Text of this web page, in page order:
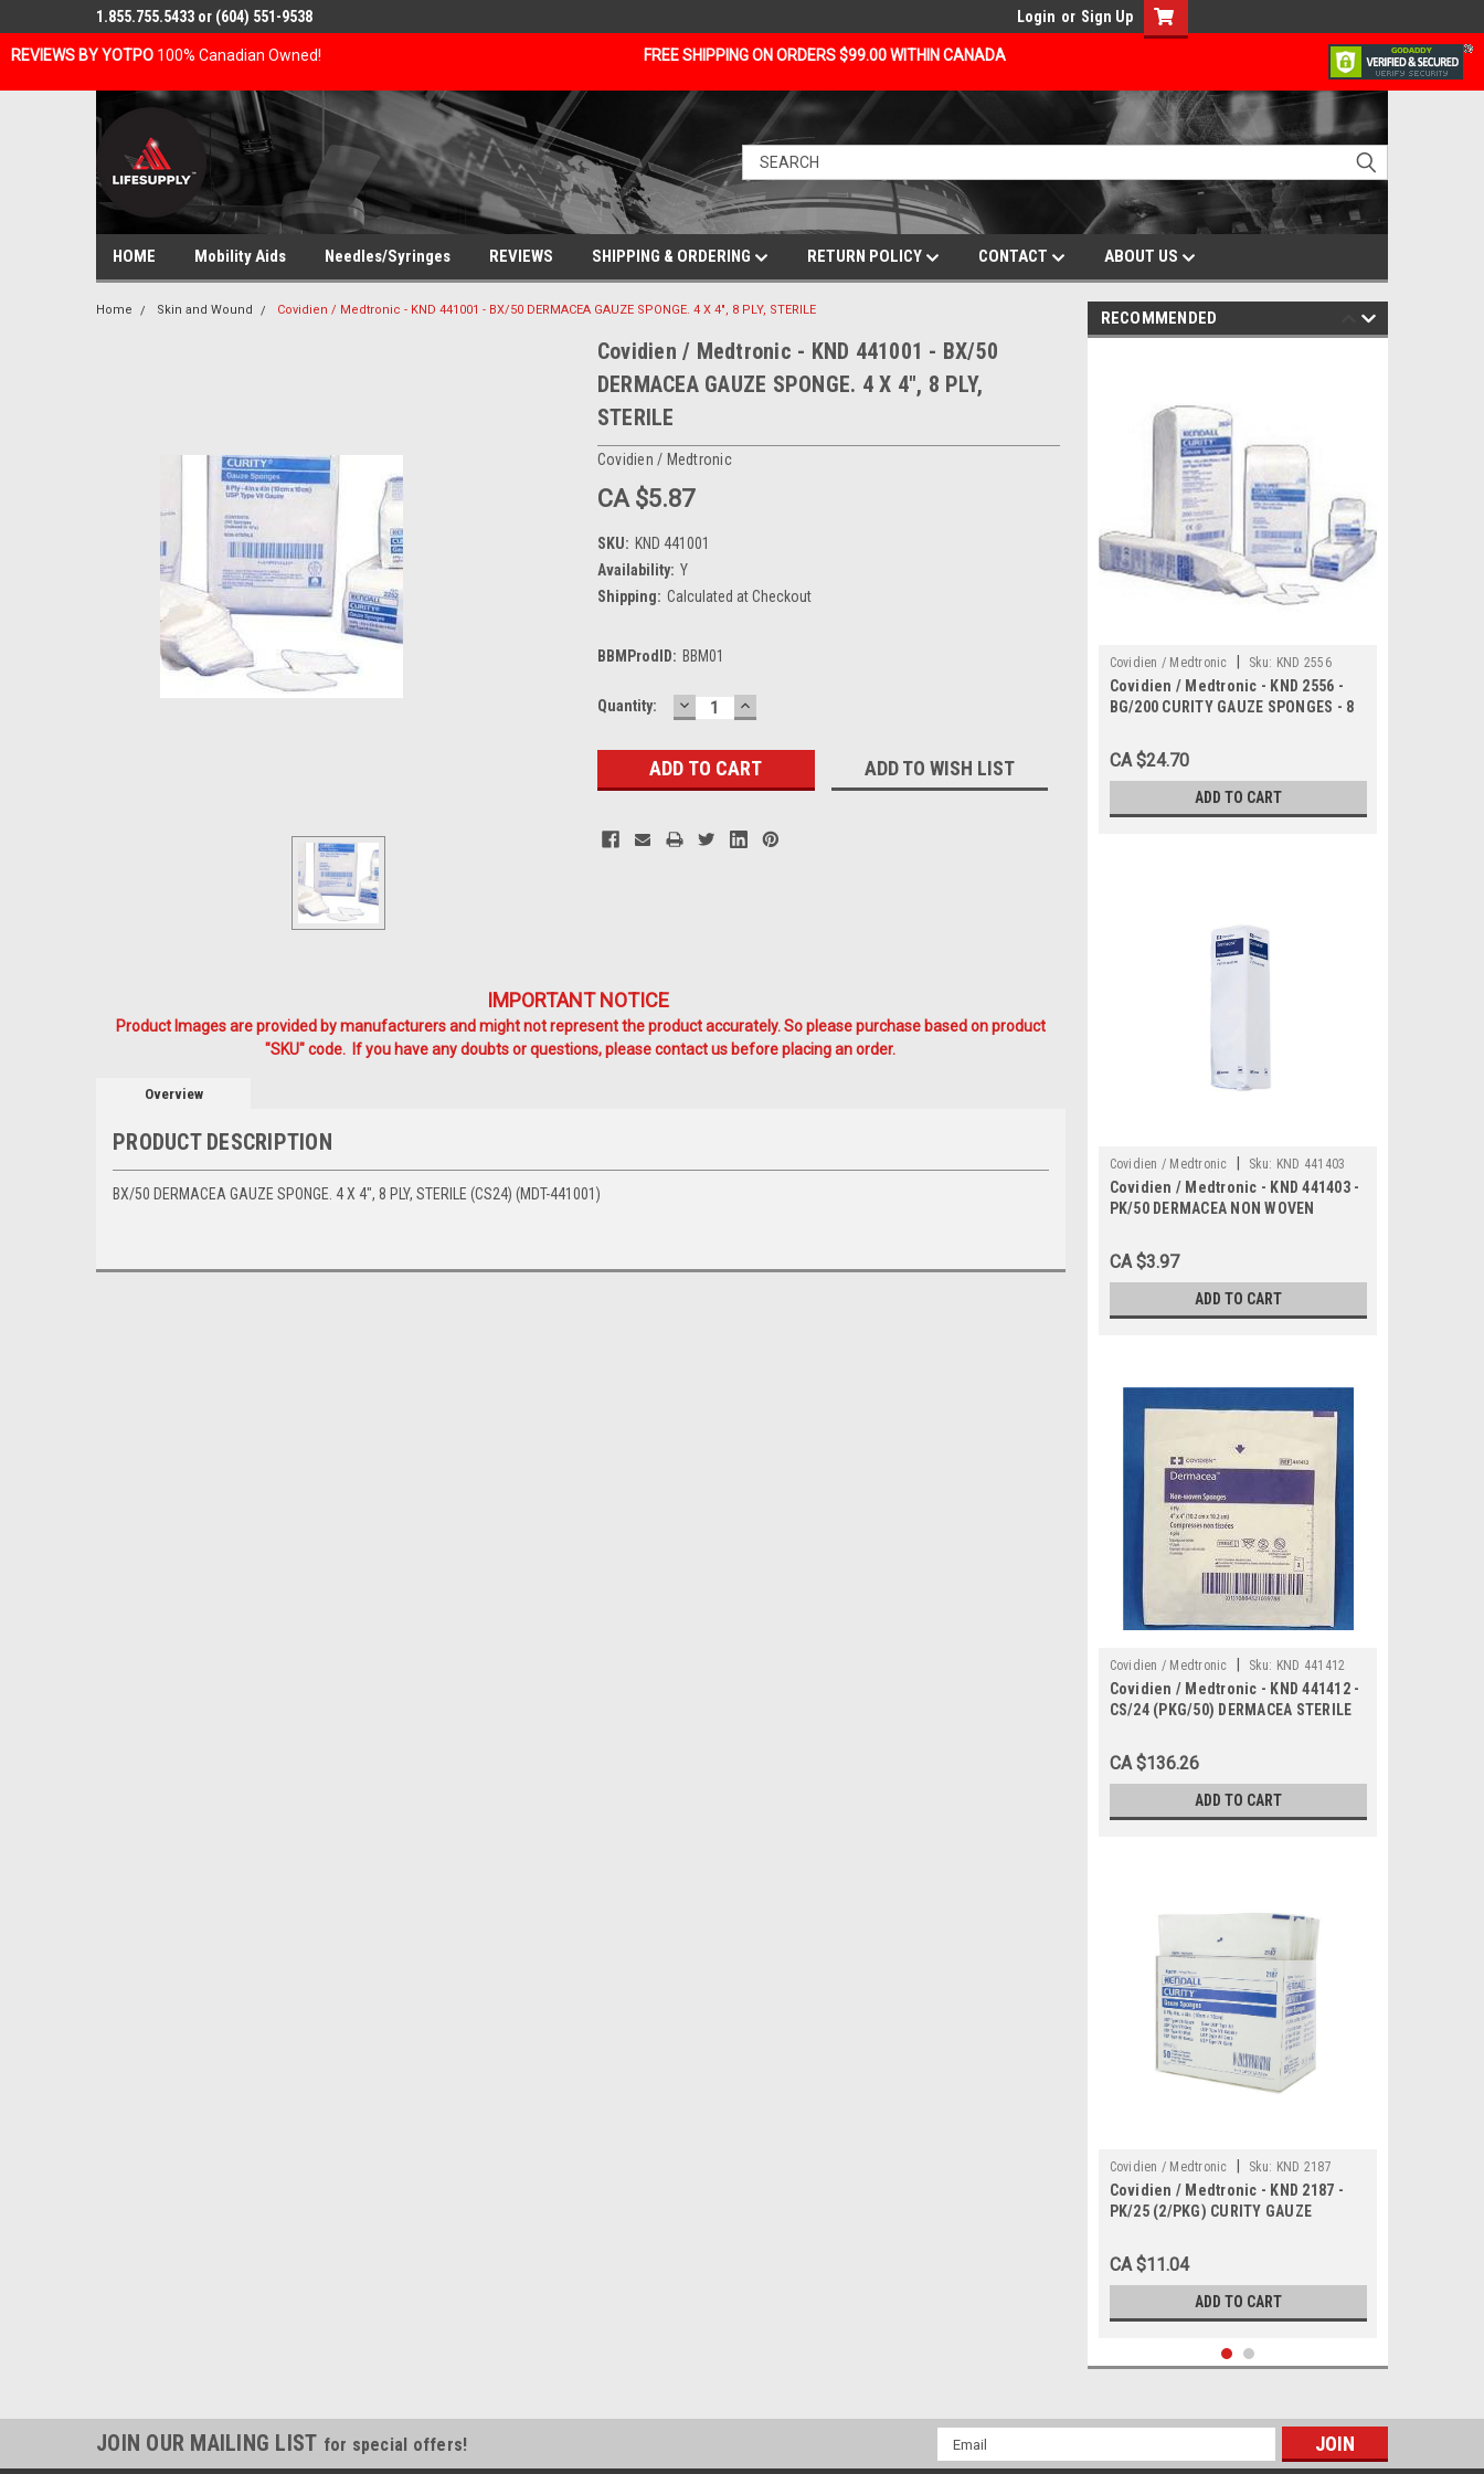
REVIEWS BY YOTPO 100% Canadian Owned! FREE SHIPPING ON ORDERS $99.00 WITHIN CANADA
1.855.755.5433 or (604) 551-9538 Login or Sign Up
HOME Mobility Aids Needles/Syringes REVIEWS SHIPPING & ORDERING RETURN POLICY CONTACT ABOUT US
Home Skin and Wound Covidien / Medtronic - KND 441001 - BX/50 DERMACEA GAUZE SPONGE. 4 X 4", 8 PLY, STERILE
Covidien / Medtronic - KND 441001 - BX/50
DERMACEA GAUZE SPONGE. 4 X 4", 8 PLY,
STERILE
Covidien / Medtronic
CA $5.87
SKU: KND 441001
Availability: Y
Shipping: Calculated at Checkout
BBMProdID: BBM01
Current
Quantity: DECREASE
QUANTITY:
INCREASE
QUANTITY:
ADD TO WISH LIST
IMPORTANT NOTICE
Product Images are provided by manufacturers and might not represent the product accurately. So please purchase based on product
"SKU" code. If you have any doubts or questions, please contact us before placing an order.
Overview
PRODUCT DESCRIPTION
BX/50 DERMACEA GAUZE SPONGE. 4 X 4", 8 PLY, STERILE (CS24) (MDT-441001)
RECOMMENDED
Covidien / Medtronic Sku: KND 2556
Covidien / Medtronic - KND 2556 -
BG/200 CURITY GAUZE SPONGES - 8
CA $24.70
ADD TO CART
Covidien / Medtronic Sku: KND 441403
Covidien / Medtronic - KND 441403 -
PK/50 DERMACEA NON WOVEN
CA $3.97
ADD TO CART
Covidien / Medtronic Sku: KND 441412
Covidien / Medtronic - KND 441412 -
CS/24 (PKG/50) DERMACEA STERILE
CA $136.26
ADD TO CART
Covidien / Medtronic Sku: KND 2187
Covidien / Medtronic - KND 2187 -
PK/25 (2/PKG) CURITY GAUZE
CA $11.04
ADD TO CART
JOIN OUR MAILING LIST for special offers!
Email
Address